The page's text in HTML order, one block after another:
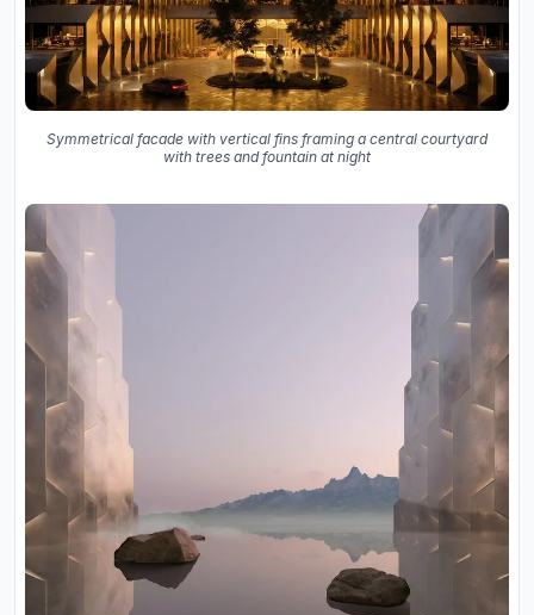
Symmetrical facade with vertical fins framing a central courtyard
with trees and fountain at night